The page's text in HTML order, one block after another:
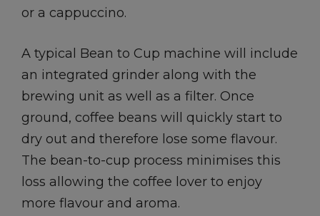
or a cappuccino.
A typical Bean to Cup machine will include
an integrated grinder along with the
brewing unit as well as a filter. Once
ground, coffee beans will quickly start to
dry out and therefore lose some flavour.
The bean-to-cup process minimises this
loss allowing the coffee lover to enjoy
more flavour and aroma.